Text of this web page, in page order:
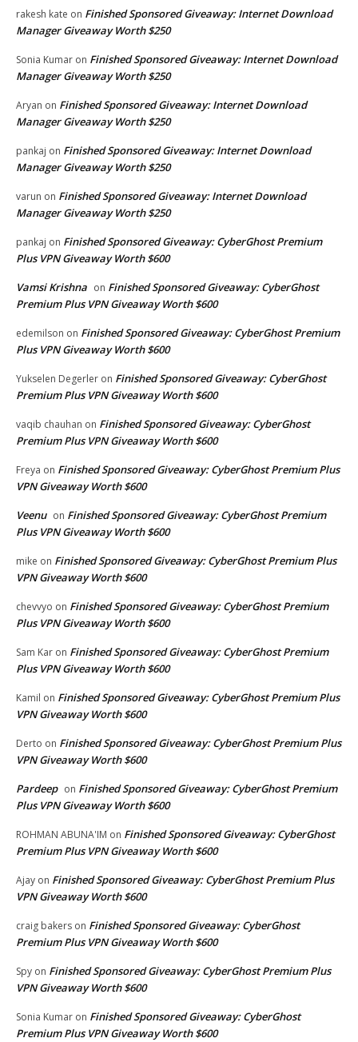
rakesh kate on Finished Sponsored Giveaway: Internet Download
Manager Giveaway Worth $250
Sonia Kumar on Finished Sponsored Giveaway: Internet Download
Manager Giveaway Worth $250
Aryan on Finished Sponsored Giveaway: Internet Download
Manager Giveaway Worth $250
pankaj on Finished Sponsored Giveaway: Internet Download
Manager Giveaway Worth $250
varun on Finished Sponsored Giveaway: Internet Download
Manager Giveaway Worth $250
pankaj on Finished Sponsored Giveaway: CyberGhost Premium
Plus VPN Giveaway Worth $600
Vamsi Krishna on Finished Sponsored Giveaway: CyberGhost
Premium Plus VPN Giveaway Worth $600
edemilson on Finished Sponsored Giveaway: CyberGhost Premium
Plus VPN Giveaway Worth $600
Yukselen Degerler on Finished Sponsored Giveaway: CyberGhost
Premium Plus VPN Giveaway Worth $600
vaqib chauhan on Finished Sponsored Giveaway: CyberGhost
Premium Plus VPN Giveaway Worth $600
Freya on Finished Sponsored Giveaway: CyberGhost Premium Plus
VPN Giveaway Worth $600
Veenu on Finished Sponsored Giveaway: CyberGhost Premium
Plus VPN Giveaway Worth $600
mike on Finished Sponsored Giveaway: CyberGhost Premium Plus
VPN Giveaway Worth $600
chevvyo on Finished Sponsored Giveaway: CyberGhost Premium
Plus VPN Giveaway Worth $600
Sam Kar on Finished Sponsored Giveaway: CyberGhost Premium
Plus VPN Giveaway Worth $600
Kamil on Finished Sponsored Giveaway: CyberGhost Premium Plus
VPN Giveaway Worth $600
Derto on Finished Sponsored Giveaway: CyberGhost Premium Plus
VPN Giveaway Worth $600
Pardeep on Finished Sponsored Giveaway: CyberGhost Premium
Plus VPN Giveaway Worth $600
ROHMAN ABUNA'IM on Finished Sponsored Giveaway: CyberGhost
Premium Plus VPN Giveaway Worth $600
Ajay on Finished Sponsored Giveaway: CyberGhost Premium Plus
VPN Giveaway Worth $600
craig bakers on Finished Sponsored Giveaway: CyberGhost
Premium Plus VPN Giveaway Worth $600
Spy on Finished Sponsored Giveaway: CyberGhost Premium Plus
VPN Giveaway Worth $600
Sonia Kumar on Finished Sponsored Giveaway: CyberGhost
Premium Plus VPN Giveaway Worth $600